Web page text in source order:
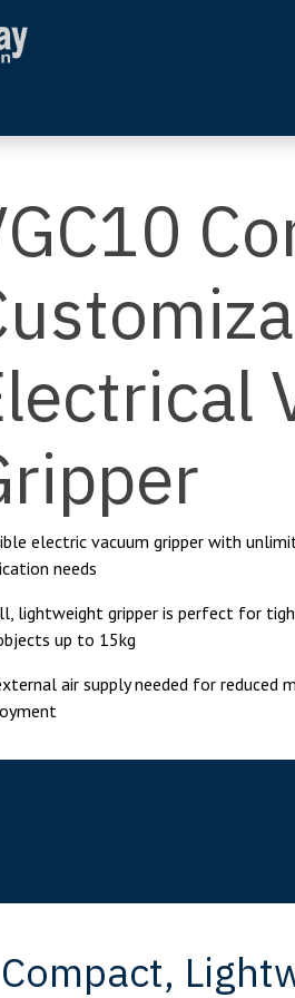
electric vacuum gripper with
needs
lightweight gripper is perfect for
up to 15kg
air supply needed for reduced
Compact,